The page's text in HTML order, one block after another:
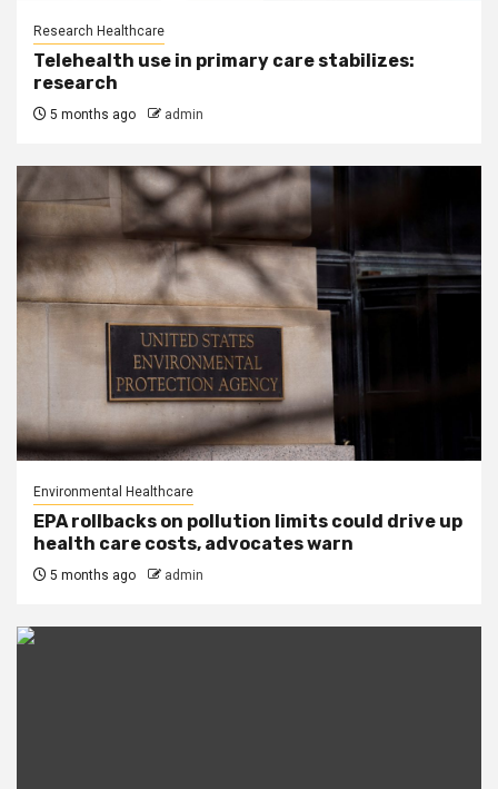
Research Healthcare
Telehealth use in primary care stabilizes:
research
5 months ago admin
Environmental Healthcare
EPA rollbacks on pollution limits could drive up
health care costs, advocates warn
5 months ago admin